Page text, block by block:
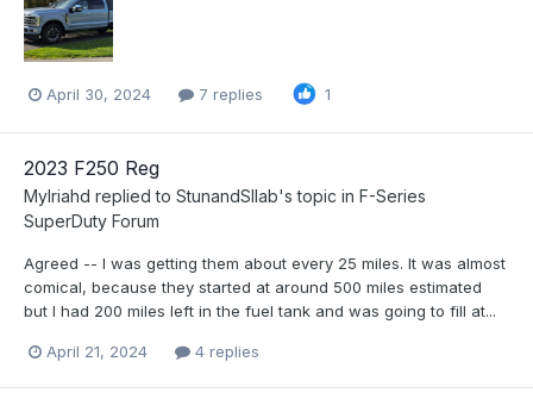
April 30, 2024 7 replies 1
2023 F250 Reg
Mylriahd replied to StunandSllab's topic in F-Series
SuperDuty Forum
Agreed -- I was getting them about every 25 miles. It was almost
comical, because they started at around 500 miles estimated
but I had 200 miles left in the fuel tank and was going to fill at...
April 21, 2024 4 replies